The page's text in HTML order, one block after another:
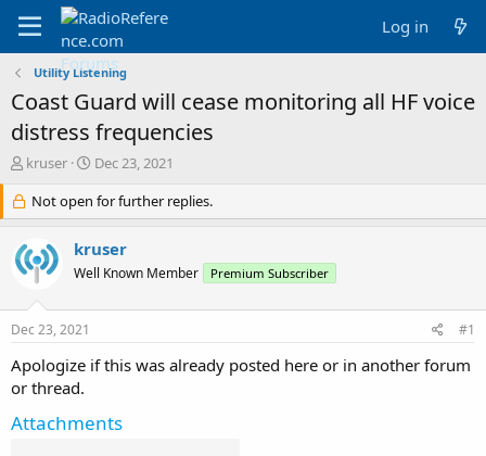
Log in
Utility Listening
Coast Guard will cease monitoring all HF voice
distress frequencies
T
r
e
a
d
s
r
e
kruser
S
a
r
d
a
Dec 23, 2021
Not open for further replies.
kruser
Well Known Member Premium Subscriber
Dec 23, 2021 #1
Apologize if this was already posted here or in another forum
or thread.
Attachments